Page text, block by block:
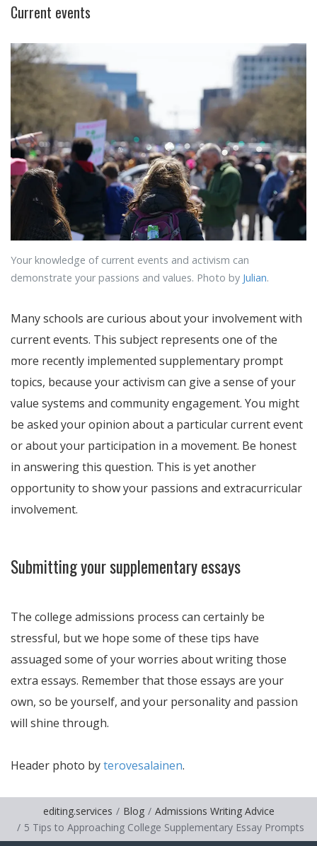
Current events
Your knowledge of current events and activism can
demonstrate your passions and values. Photo by Julian.
Many schools are curious about your involvement with
current events. This subject represents one of the
more recently implemented supplementary prompt
topics, because your activism can give a sense of your
value systems and community engagement. You might
be asked your opinion about a particular current event
or about your participation in a movement. Be honest
in answering this question. This is yet another
opportunity to show your passions and extracurricular
involvement.
Submitting your supplementary essays
The college admissions process can certainly be
stressful, but we hope some of these tips have
assuaged some of your worries about writing those
extra essays. Remember that those essays are your
own, so be yourself, and your personality and passion
will shine through.
Header photo byterovesalainen.
editing.services Blog
Admissions Writing Advice
5 Tips to Approaching College Supplementary Essay Prompts